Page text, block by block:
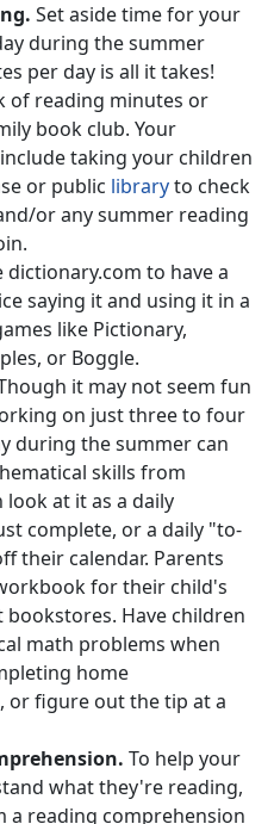
Set aside time for your
during the summer
per day is all it takes!
of reading minutes or
book club. Your
taking your children
or public libraryto check
or any summer reading
dictionary.com to have a
saying it and using it in a
like Pictionary,
or Boggle.
it may not seem fun
on just three to four
during the summer can
skills from
look at it as a daily
complete, or a daily "to-
their calendar. Parents
for their child's
bookstores. Have children
math problems when
home
or figure out the tip at a
To help your
what they're reading,
a reading comprehension